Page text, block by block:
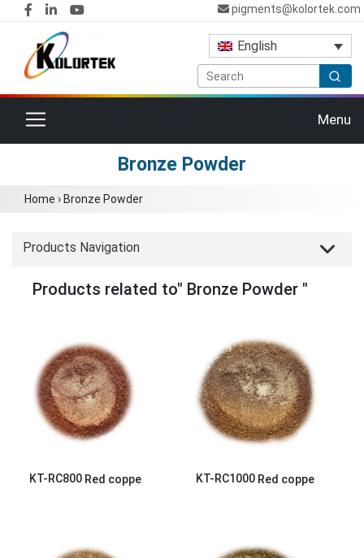
pigments@kolortek.com
English
Toggle navigation Menu
Bronze Powder
Home › Bronze Powder
Products Navigation
Products related to" Bronze Powder "
KT-RC800 Red coppe KT-RC1000 Red coppe